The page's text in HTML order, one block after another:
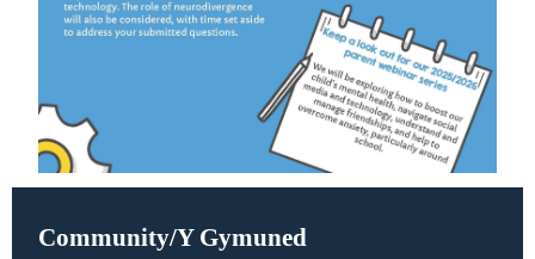
Community/Y Gymuned